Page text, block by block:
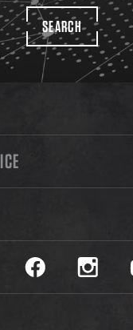
SEARCH
on twitter
Safariland on